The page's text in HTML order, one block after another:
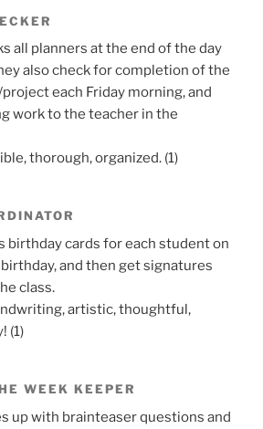
all planners at the end of the day
also check for completion of the
each Friday morning, and
work to the teacher in the
thorough, organized. (1)
birthday cards for each student on
and then get signatures
class.
artistic, thoughtful,
(1)
WEEK KEEPER
up with brainteaser questions and